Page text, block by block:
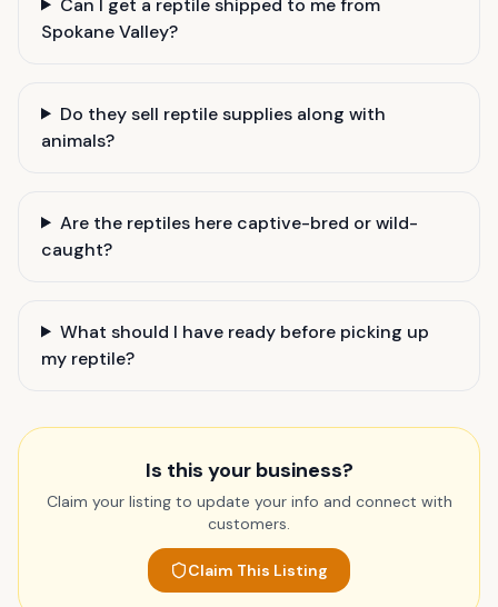
Spokane Valley?
Do they sell reptile supplies along with
animals?
Are the reptiles here captive-bred or wild-
caught?
What should I have ready before picking up
my reptile?
Is this your business?
Claim your listing to update your info and connect with
customers.
Claim This Listing